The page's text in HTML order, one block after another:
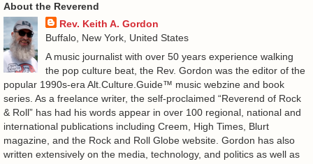
About the Reverend
Rev. Keith A. Gordon
Buffalo, New York, United States
A music journalist with over 50 years experience walking
the pop culture beat, the Rev. Gordon was the editor of the
popular 1990s-era Alt.Culture.Guide™ music webzine and book
series. As a freelance writer, the self-proclaimed “Reverend of Rock
& Roll” has had his words appear in over 100 regional, national and
international publications including Creem, High Times, Blurt
magazine, and the Rock and Roll Globe website. Gordon has also
written extensively on the media, technology, and politics as well as